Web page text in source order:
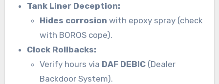
Tank Liner Deception:
Hides corrosion with epoxy spray (check
with BOROS cope).
Clock Rollbacks:
Verify hours via DAF DEBIC(Dealer
Backdoor System).